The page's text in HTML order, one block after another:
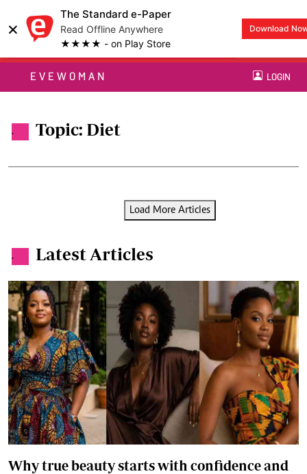
×
The Standard e-Paper
Read Offline Anywhere
★★★★ - on Play Store
Download
EVEWOMAN LOGIN
. Topic: Diet
Load More Articles
. Latest Articles
Why true beauty starts with confidence and